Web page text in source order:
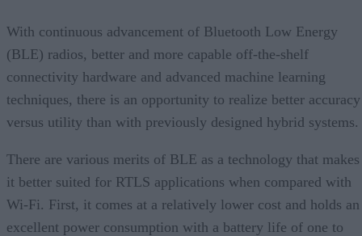
With continuous advancement of Bluetooth Low Energy
(BLE) radios, better and more capable off-the-shelf
connectivity hardware and advanced machine learning
techniques, there is an opportunity to realize better accuracy
versus utility than with previously designed hybrid systems.
There are various merits of BLE as a technology that makes
it better suited for RTLS applications when compared with
Wi-Fi. First, it comes at a relatively lower cost and holds an
excellent power consumption with a battery life of one to